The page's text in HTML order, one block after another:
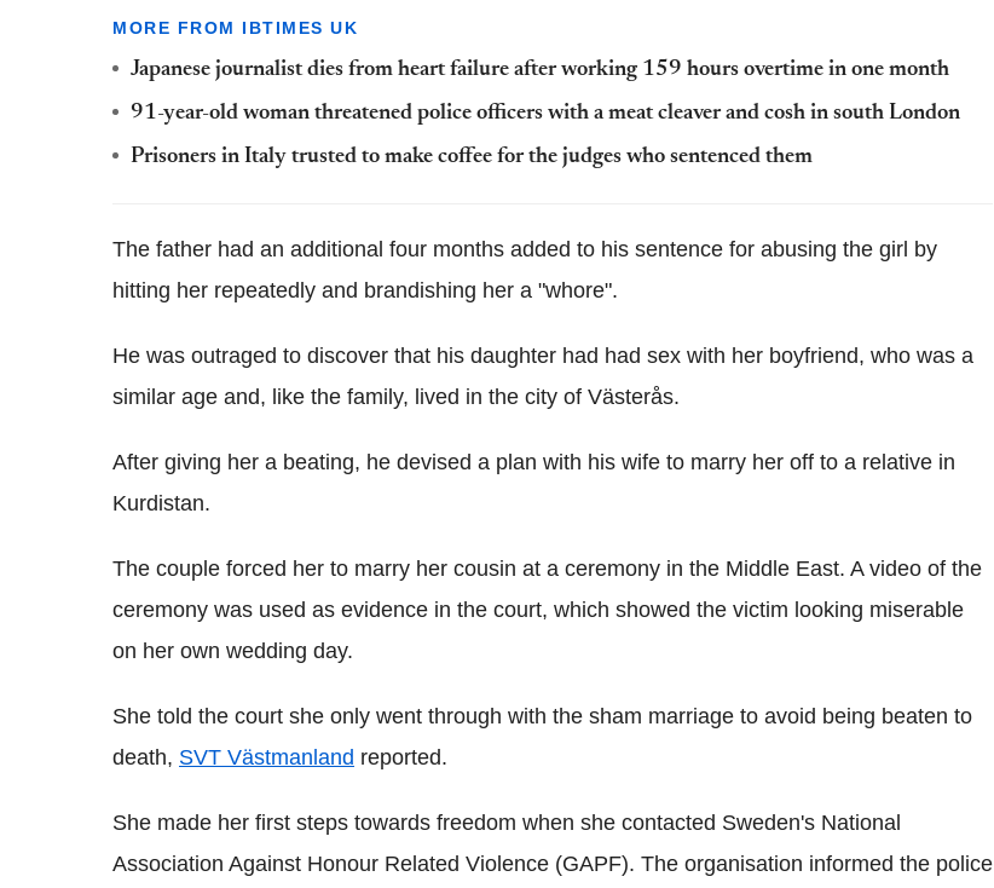
MORE FROM IBTIMES UK
Japanese journalist dies from heart failure after working 159 hours overtime in one month
91-year-old woman threatened police officers with a meat cleaver and cosh in south London
Prisoners in Italy trusted to make coffee for the judges who sentenced them
The father had an additional four months added to his sentence for abusing the girl by
hitting her repeatedly and brandishing her a "whore".
He was outraged to discover that his daughter had had sex with her boyfriend, who was a
similar age and, like the family, lived in the city of Västerås.
After giving her a beating, he devised a plan with his wife to marry her off to a relative in
Kurdistan.
The couple forced her to marry her cousin at a ceremony in the Middle East. A video of the
ceremony was used as evidence in the court, which showed the victim looking miserable
on her own wedding day.
She told the court she only went through with the sham marriage to avoid being beaten to
death, SVT Västmanland reported.
She made her first steps towards freedom when she contacted Sweden's National
Association Against Honour Related Violence (GAPF). The organisation informed the police